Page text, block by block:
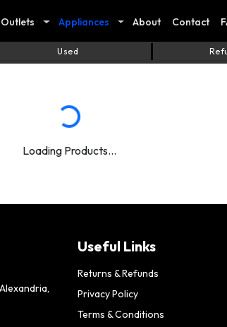
Appliances About Contact
Used
Loading Products...
Useful Links
Returns & Refunds
Privacy Policy
Terms & Conditions